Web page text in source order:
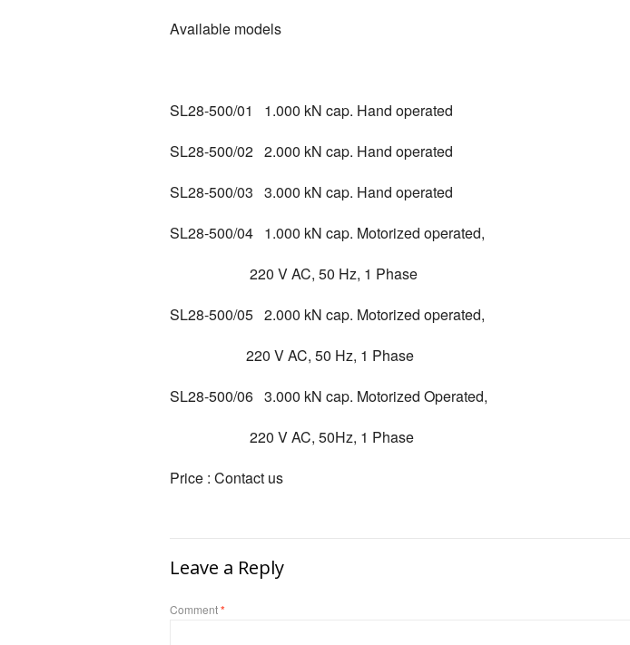
Available models
SL28-500/01 1.000 kN cap. Hand operated
SL28-500/02 2.000 kN cap. Hand operated
SL28-500/03 3.000 kN cap. Hand operated
SL28-500/04 1.000 kN cap. Motorized operated,
220 V AC, 50 Hz, 1 Phase
SL28-500/05 2.000 kN cap. Motorized operated,
220 V AC, 50 Hz, 1 Phase
SL28-500/06 3.000 kN cap. Motorized Operated,
220 V AC, 50Hz, 1 Phase
Price : Contact us
Leave a Reply
Comment*